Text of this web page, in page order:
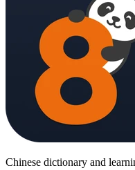
Chinese dictionary and